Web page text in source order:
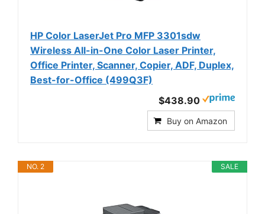
HP Color LaserJet Pro MFP 3301sdw
Wireless All-in-One Color Laser Printer,
Office Printer, Scanner, Copier, ADF, Duplex,
Best-for-Office (499Q3F)
$438.90
Buy on Amazon
SALE
NO. 2